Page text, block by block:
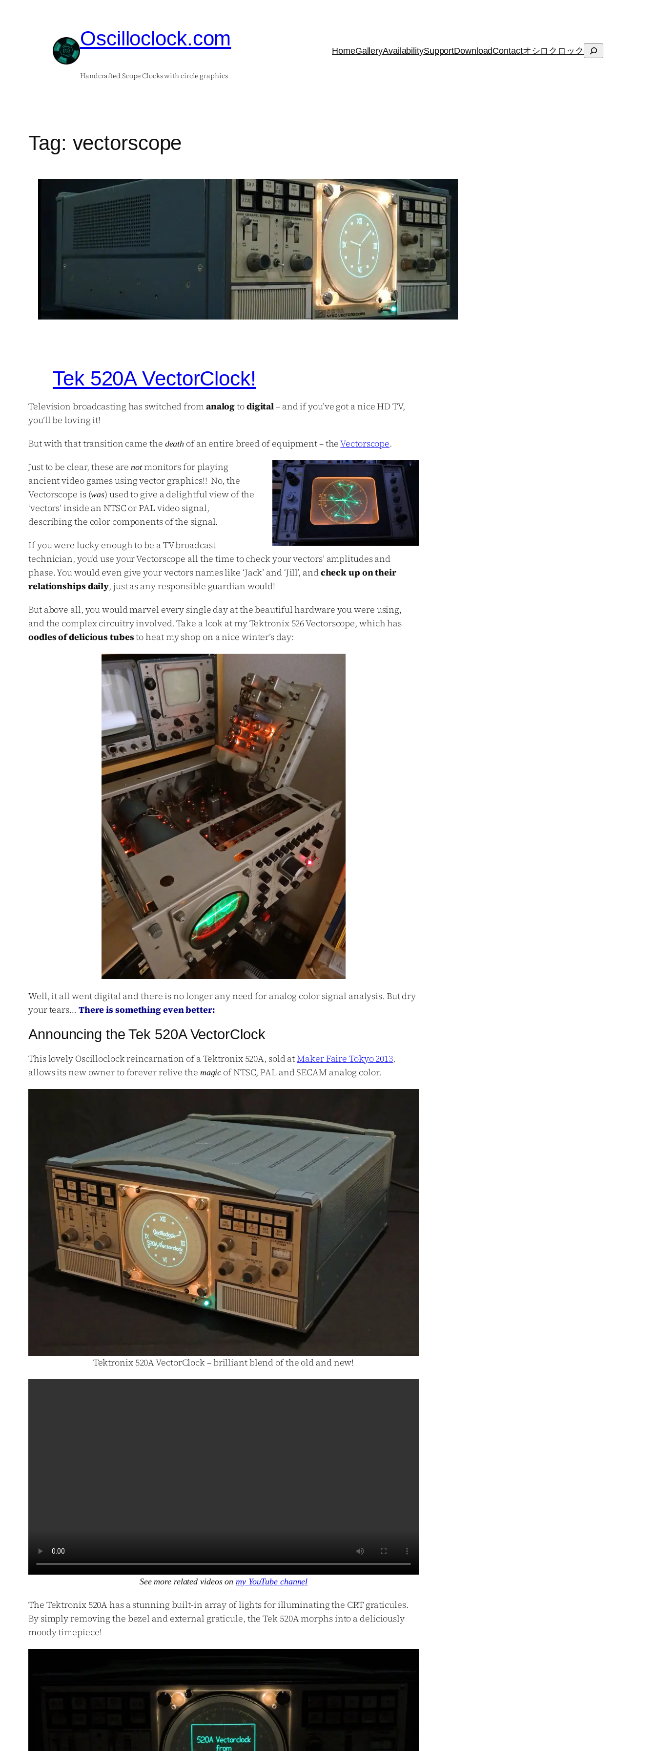
Oscilloclock.com
Handcrafted Scope Clocks with circle graphics
HomeGalleryAvailabilitySupportDownloadContactオシロクロック Search
Tag: vectorscope
Tek 520A VectorClock!
Television broadcasting has switched fromanalogtodigital– and if you’ve got a nice HD TV,
you’ll be loving it!
But with that transition came the death of an entire breed of equipment – theVectorscope.
Just to be clear, these arenotmonitors for playing
ancient video games using vector graphics!! No, the
Vectorscope is (was) used to give a delightful view of the
‘vectors’ inside an NTSC or PAL video signal,
describing the color components of the signal.
If you were lucky enough to be a TV broadcast
technician, you’d use your Vectorscope all the time to check your vectors’ amplitudes and
phase. You would even give your vectors names like ‘Jack’ and ‘Jill’, andcheck up on their
relationships daily, just as any responsible guardian would!
But above all, you would marvel every single day at the beautiful hardware you were using,
and the complex circuitry involved. Take a look at my Tektronix 526 Vectorscope, which has
oodles of delicious tubesto heat my shop on a nice winter’s day:
Well, it all went digital and there is no longer any need for analog color signal analysis. But dry
your tears… There is something even better:
Announcing the Tek 520A VectorClock
This lovely Oscilloclock reincarnation of a Tektronix 520A, sold atMaker Faire Tokyo 2013,
allows its new owner to forever relive the magic of NTSC, PAL and SECAM analog color.
Tektronix 520A VectorClock – brilliant blend of the old and new!
See more related videos on my YouTube channel
The Tektronix 520A has a stunning built-in array of lights for illuminating the CRT graticules.
By simply removing the bezel and external graticule, the Tek 520A morphs into a deliciously
moody timepiece!